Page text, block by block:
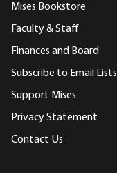
Mises Bookstore
Faculty & Staff
Finances and Board
Subscribe to Email Lists
Support Mises
Privacy Statement
Contact Us